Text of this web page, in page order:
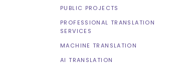
PUBLIC PROJECTS
PROFESSIONAL TRANSLATION
SERVICES
MACHINE TRANSLATION
AI TRANSLATION